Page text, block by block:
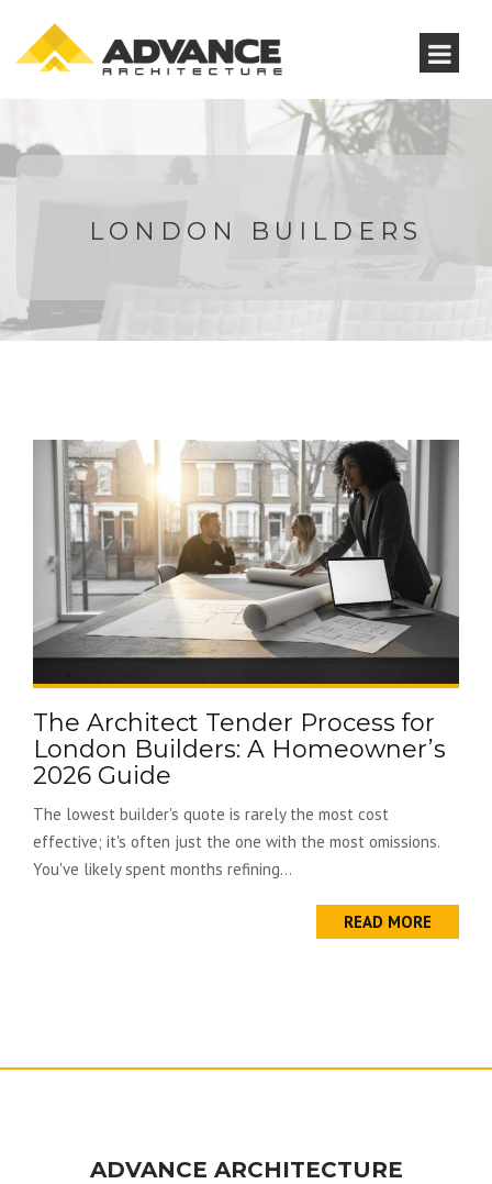
LONDON BUILDERS
The Architect Tender Process for
London Builders: A Homeowner’s
2026 Guide
The lowest builder's quote is rarely the most cost
effective; it's often just the one with the most omissions.
You've likely spent months refining...
READ MORE
ADVANCE ARCHITECTURE